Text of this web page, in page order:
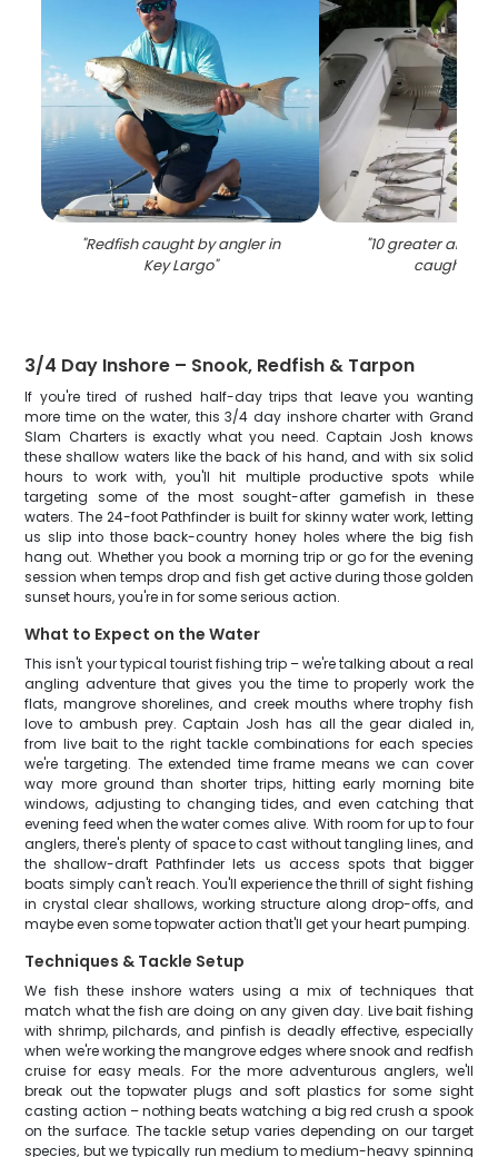
"Redfish caught by angler in
Key Largo"
"10 greater
caught in FL
3/4 Day Inshore – Snook, Redfish & Tarpon
If you're tired of rushed half-day trips that leave you wanting
more time on the water, this 3/4 day inshore charter with Grand
Slam Charters is exactly what you need. Captain Josh knows
these shallow waters like the back of his hand, and with six solid
hours to work with, you'll hit multiple productive spots while
targeting some of the most sought-after gamefish in these
waters. The 24-foot Pathfinder is built for skinny water work, letting
us slip into those back-country honey holes where the big fish
hang out. Whether you book a morning trip or go for the evening
session when temps drop and fish get active during those golden
sunset hours, you're in for some serious action.
What to Expect on the Water
This isn't your typical tourist fishing trip – we're talking about a real
angling adventure that gives you the time to properly work the
flats, mangrove shorelines, and creek mouths where trophy fish
love to ambush prey. Captain Josh has all the gear dialed in,
from live bait to the right tackle combinations for each species
we're targeting. The extended time frame means we can cover
way more ground than shorter trips, hitting early morning bite
windows, adjusting to changing tides, and even catching that
evening feed when the water comes alive. With room for up to four
anglers, there's plenty of space to cast without tangling lines, and
the shallow-draft Pathfinder lets us access spots that bigger
boats simply can't reach. You'll experience the thrill of sight fishing
in crystal clear shallows, working structure along drop-offs, and
maybe even some topwater action that'll get your heart pumping.
Techniques & Tackle Setup
We fish these inshore waters using a mix of techniques that
match what the fish are doing on any given day. Live bait fishing
with shrimp, pilchards, and pinfish is deadly effective, especially
when we're working the mangrove edges where snook and redfish
cruise for easy meals. For the more adventurous anglers, we'll
break out the topwater plugs and soft plastics for some sight
casting action – nothing beats watching a big red crush a spook
on the surface. The tackle setup varies depending on our target
species, but we typically run medium to medium-heavy spinning